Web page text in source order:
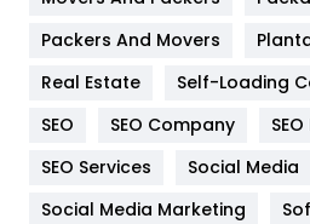
Hotel
Industries
IPhone
Jobs
Packers And Movers
Real Estate
Self-Loading
SEO
SEO Company
SEO Services
Social Media
Social Media Marketing